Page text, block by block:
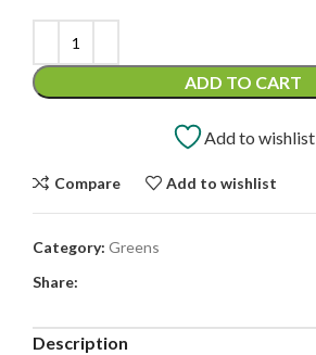
ADD TO CART
Add to wishlist
Compare Add to wishlist
Category: Greens
Share:
Description